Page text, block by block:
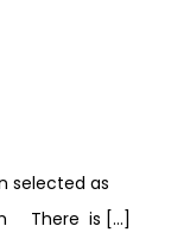
as
There is […]